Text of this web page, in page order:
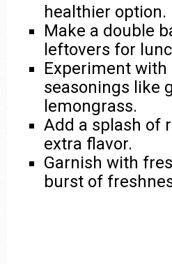
healthier option.
Make a double
leftovers for
Experiment
seasonings like
lemongrass.
Add a splash of
extra flavor.
Garnish with
burst of